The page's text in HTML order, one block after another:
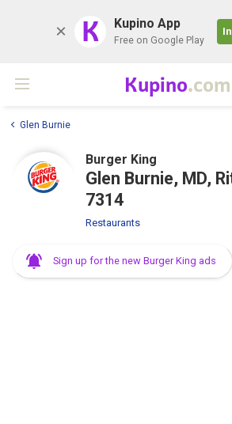
K Kupino App
Free on Google Play
Kupino.com
Glen Burnie
Burger King
Glen Burnie, MD,
7314
Restaurants
Sign up for the new Burger King ads